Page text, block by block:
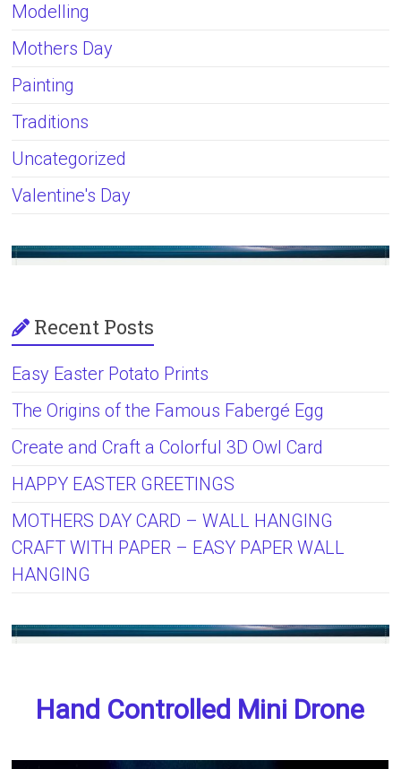
Modelling
Mothers Day
Painting
Traditions
Uncategorized
Valentine's Day
Recent Posts
Easy Easter Potato Prints
The Origins of the Famous Fabergé Egg
Create and Craft a Colorful 3D Owl Card
HAPPY EASTER GREETINGS
MOTHERS DAY CARD – WALL HANGING
CRAFT WITH PAPER – EASY PAPER WALL
HANGING
Hand Controlled Mini Drone